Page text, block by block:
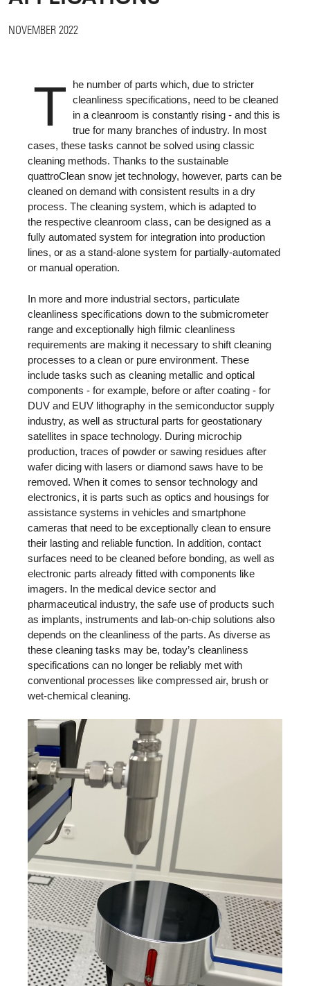
NOVEMBER 2022
T
he number of parts which, due to stricter
cleanliness specifications, need to be cleaned
in a cleanroom is constantly rising - and this is
true for many branches of industry. In most
cases, these tasks cannot be solved using classic
cleaning methods. Thanks to the sustainable
quattroClean snow jet technology, however, parts can be
cleaned on demand with consistent results in a dry
process. The cleaning system, which is adapted to
the respective cleanroom class, can be designed as a
fully automated system for integration into production
lines, or as a stand-alone system for partially-automated
or manual operation.
In more and more industrial sectors, particulate
cleanliness specifications down to the submicrometer
range and exceptionally high filmic cleanliness
requirements are making it necessary to shift cleaning
processes to a clean or pure environment. These
include tasks such as cleaning metallic and optical
components - for example, before or after coating - for
DUV and EUV lithography in the semiconductor supply
industry, as well as structural parts for geostationary
satellites in space technology. During microchip
production, traces of powder or sawing residues after
wafer dicing with lasers or diamond saws have to be
removed. When it comes to sensor technology and
electronics, it is parts such as optics and housings for
assistance systems in vehicles and smartphone
cameras that need to be exceptionally clean to ensure
their lasting and reliable function. In addition, contact
surfaces need to be cleaned before bonding, as well as
electronic parts already fitted with components like
imagers. In the medical device sector and
pharmaceutical industry, the safe use of products such
as implants, instruments and lab-on-chip solutions also
depends on the cleanliness of the parts. As diverse as
these cleaning tasks may be, today’s cleanliness
specifications can no longer be reliably met with
conventional processes like compressed air, brush or
wet-chemical cleaning.